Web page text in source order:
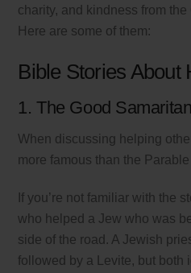
charity, and kindness from
Here are some of them:
Bible Stories About
1. The Good Samaritan
When discussing helping
more famous than the
If you’re not familiar with the
who helped a Jew who was
side of the road. A Jewish
followed by a Levite, but both